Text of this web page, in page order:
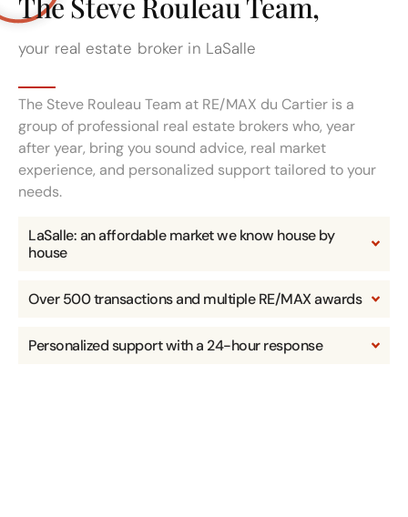
your real estate broker in LaSalle
The Steve Rouleau Team at RE/MAX du Cartier is a
group of professional real estate brokers who, year
after year, bring you sound advice, real market
experience, and personalized support tailored to your
needs.
LaSalle: an affordable market we know house by
house
Over 500 transactions and multiple RE/MAX awards
Personalized support with a 24-hour response